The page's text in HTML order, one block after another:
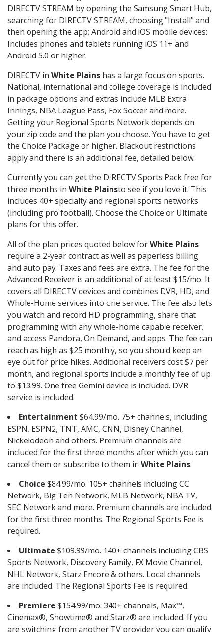
DIRECTV STREAM by opening the Samsung Smart Hub,
searching for DIRECTV STREAM, choosing "Install" and
then opening the app; Android and iOS mobile devices:
Includes phones and tablets running iOS 11+ and
Android 5.0 or higher.
DIRECTV in White Plains has a large focus on sports.
National, international and college coverage is included
in package options and extras include MLB Extra
Innings, NBA League Pass, Fox Soccer and more.
Getting your Regional Sports Network depends on
your zip code and the plan you choose. You have to get
the Choice Package or higher. Blackout restrictions
apply and there is an additional fee, detailed below.
Currently you can get the DIRECTV Sports Pack free for
three months in White Plainsto see if you love it. This
includes 40+ specialty and regional sports networks
(including pro football). Choose the Choice or Ultimate
plans for this offer.
All of the plan prices quoted below forWhite Plains
require a 2-year contract as well as paperless billing
and auto pay. Taxes and fees are extra. The fee for the
Advanced Receiver is an additional of at least $15/mo. It
covers all DIRECTV devices and combines DVR, HD, and
Whole-Home services into one service. The fee also lets
you watch and record HD programming, share that
programming with any whole-home capable receiver,
and access Pandora, On Demand, and apps. The fee can
reach as high as $25 monthly, so you should keep an
eye out for price hikes. Additional receivers cost $7 per
month, and regional sports include a monthly fee of up
to $13.99. One free Gemini device is included. DVR
service is included.
Entertainment $64.99/mo. 75+ channels, including
ESPN, ESPN2, TNT, AMC, CNN, Disney Channel,
Nickelodeon and others. Premium channels are
included for the first three months after which you can
cancel them or subscribe to them in White Plains.
Choice $84.99/mo. 105+ channels including CC
Network, Big Ten Network, MLB Network, NBA TV,
SEC Network and more. Premium channels are included
for the first three months. The Regional Sports Fee is
required.
Ultimate $109.99/mo. 140+ channels including CBS
Sports Network, Discovery Family, FX Movie Channel,
NHL Network, Starz Encore & others. Local channels
are included. The Regional Sports Fee is required.
Premiere $154.99/mo. 340+ channels, Max™,
Cinemax®, Showtime® and Starz® are included. If you
are switching from another TV provider you can qualify